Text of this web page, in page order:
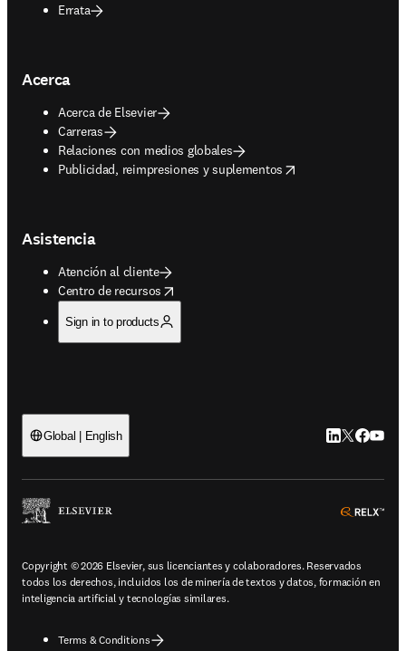
Errata
Acerca
Acerca de Elsevier
Carreras
Relaciones con medios globales
Publicidad, reimpresiones y suplementos
opens in new tab/window
Asistencia
Atención al cliente
Centro de recursos
opens in new tab/window
Sign in to products
Global | English LinkedIn se
Twitter se
Copyright © 2026 Elsevier, sus licenciantes y colaboradores. Reservados
todos los derechos, incluidos los de minería de textos y datos, formación en
inteligencia artificial y tecnologías similares.
Terms & Conditions